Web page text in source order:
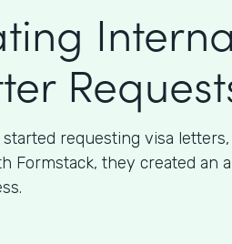
requesting visa
Formstack, they created an